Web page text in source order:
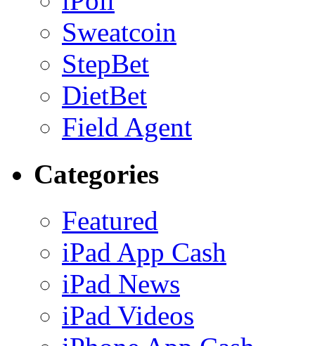
Sweatcoin
StepBet
DietBet
Field Agent
Categories
Featured
iPad App Cash
iPad News
iPad Videos